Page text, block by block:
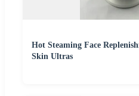
Hot Steaming Face
Skin Ultras